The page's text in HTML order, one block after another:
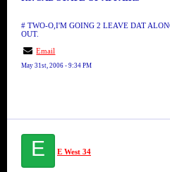
# TWO-O,I'M GOING 2 LEAVE DAT
OUT.
Email
May 31st, 2006 - 9:34 PM
E E West 34